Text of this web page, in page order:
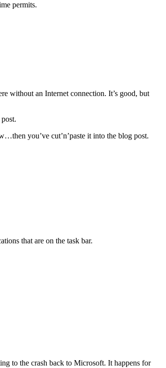
permits.
without an Internet connection. It’s good, but
you’ve cut’n’paste it into the blog post.
that are on the task bar.
to the crash back to Microsoft. It happens for